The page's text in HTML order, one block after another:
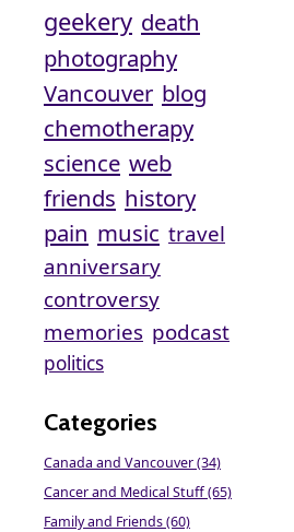
geekery death
photography
Vancouver blog
chemotherapy
science web
friends history
pain music travel
anniversary
controversy
memories podcast
politics
Categories
Canada and Vancouver (34)
Cancer and Medical Stuff (65)
Family and Friends (60)